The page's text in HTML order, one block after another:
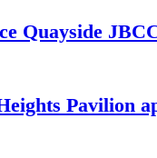
Quayside
Pavilion